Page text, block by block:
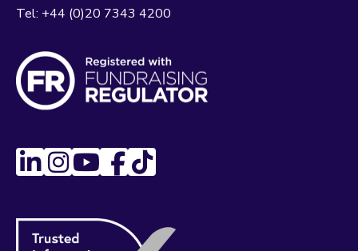
Tel: +44 (0)20 7343 4200